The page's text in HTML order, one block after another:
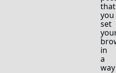
that
you
set
in
a
way